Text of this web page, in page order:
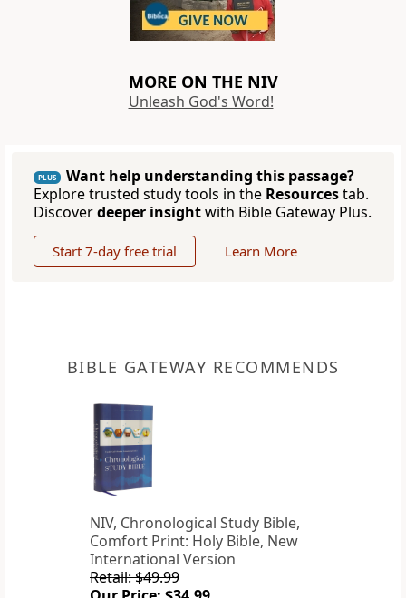
MORE ON THE NIV
Unleash God's Word!
PLUS
Want help understanding this passage?
Explore trusted study tools in the Resourcestab.
Discoverdeeper insightwith Bible Gateway Plus.
Start 7-day free trial Learn More
BIBLE GATEWAY RECOMMENDS
NIV, Chronological Study Bible,
Comfort Print: Holy Bible, New
International Version
Retail: $49.99